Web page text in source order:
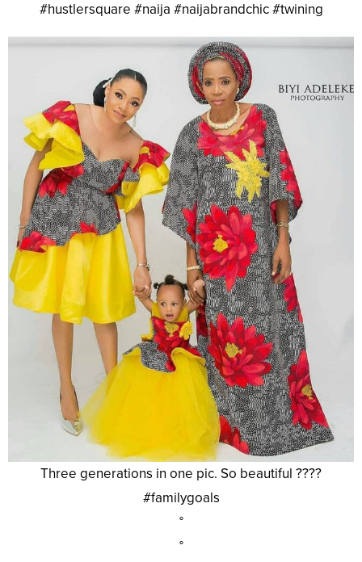
#hustlersquare #naija #naijabrandchic #twining
Three generations in one pic. So beautiful ????
#familygoals
°
°